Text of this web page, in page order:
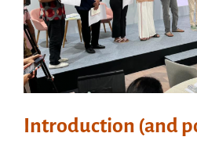
Introduction (and